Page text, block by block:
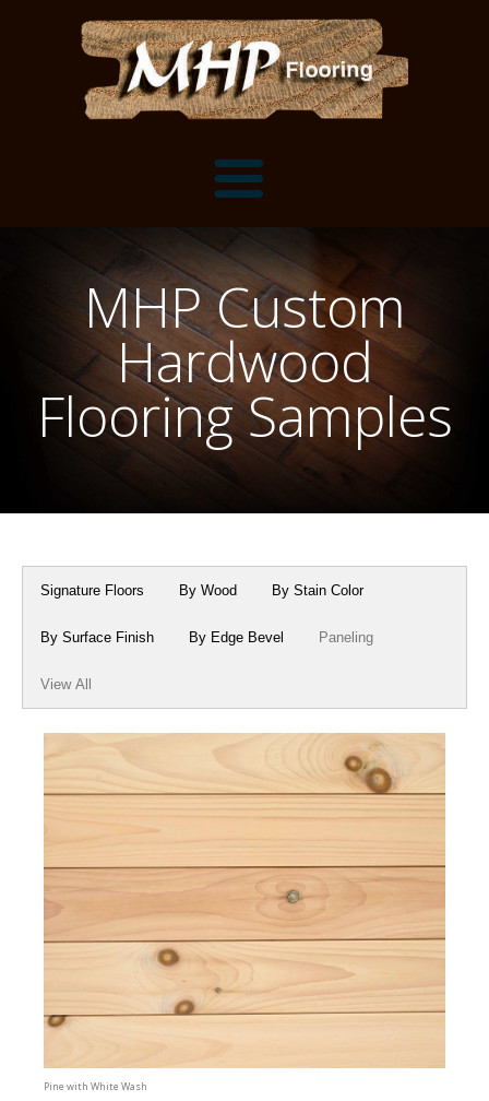
Flooring Installation Gallery
Flooring Installation Gallery
Customer Snapshots
Mantels, Shelves and Millwork
Mantels
Shelves
Millwork & Trim
About MHP
Millwork and Trim
About Crafted in Ohio
Oak Heirlooms
Contact
MHP Custom
Hardwood
Flooring Samples
Signature Floors By Wood By Stain Color
By Surface Finish By Edge Bevel Paneling
View All
Pine with White Wash